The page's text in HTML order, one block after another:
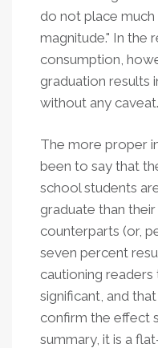
do not place much
magnitude." In the
consumption,
graduation results
without any caveat.
The more proper
been to say that
school students
graduate than
counterparts (or,
seven percent
cautioning
significant, and
confirm the effect
summary, it is a